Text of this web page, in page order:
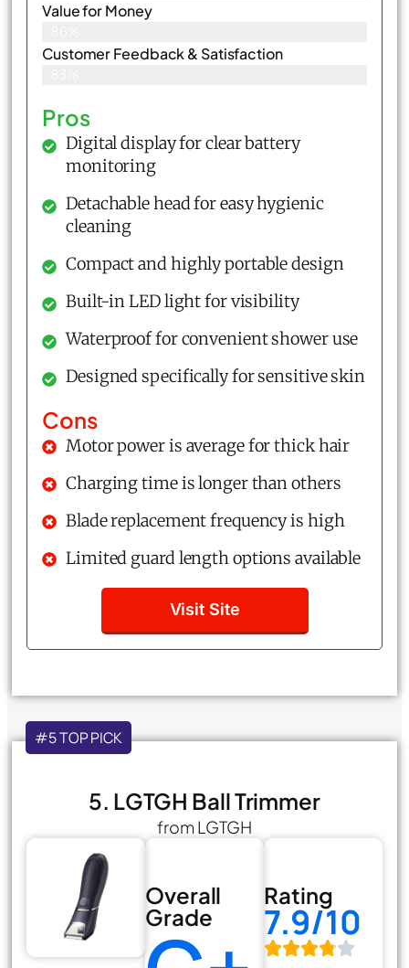
Value for Money
Customer Feedback & Satisfaction​
Pros
Digital display for clear battery
monitoring
Detachable head for easy hygienic
cleaning
Compact and highly portable design
Built-in LED light for visibility
Waterproof for convenient shower use
Designed specifically for sensitive skin
Cons
Motor power is average for thick hair
Charging time is longer than others
Blade replacement frequency is high
Limited guard length options available
Visit Site
#5 TOP PICK
5. LGTGH Ball Trimmer
from LGTGH
Overall
Grade
Rating
7.9/10